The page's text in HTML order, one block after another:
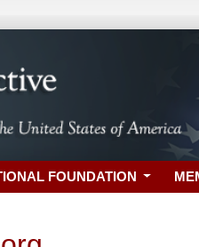
FOUNDATION